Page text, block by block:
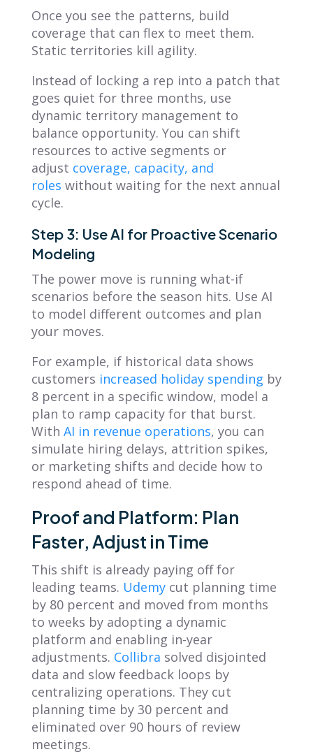
Once you see the patterns, build
coverage that can flex to meet them.
Static territories kill agility.
Instead of locking a rep into a patch that
goes quiet for three months, use
dynamic territory management to
balance opportunity. You can shift
resources to active segments or
adjust coverage, capacity, and
roles without waiting for the next annual
cycle.
Step 3: Use AI for Proactive Scenario
Modeling
The power move is running what-if
scenarios before the season hits. Use AI
to model different outcomes and plan
your moves.
For example, if historical data shows
customers increased holiday spending by
8 percent in a specific window, model a
plan to ramp capacity for that burst.
With AI in revenue operations, you can
simulate hiring delays, attrition spikes,
or marketing shifts and decide how to
respond ahead of time.
Proof and Platform: Plan
Faster, Adjust in Time
This shift is already paying off for
leading teams. Udemycut planning time
by 80 percent and moved from months
to weeks by adopting a dynamic
platform and enabling in-year
adjustments. Collibra solved disjointed
data and slow feedback loops by
centralizing operations. They cut
planning time by 30 percent and
eliminated over 90 hours of review
meetings.